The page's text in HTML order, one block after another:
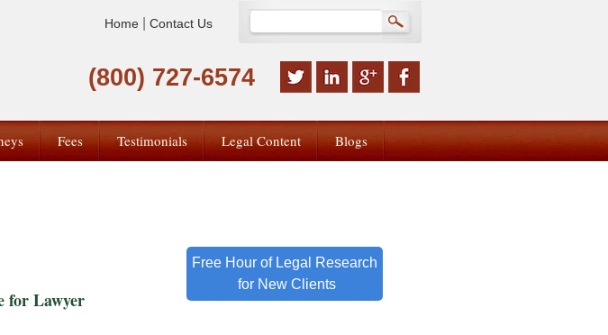
Home| Contact Us
(800) 727-6574
Fees Testimonials Legal Content Blogs
Lawyer
Free Hour of Legal Research
for New Clients